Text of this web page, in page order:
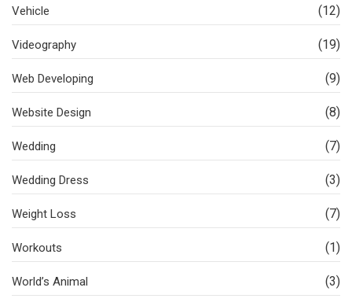
Vehicle (12)
Videography (19)
Web Developing (9)
Website Design (8)
Wedding (7)
Wedding Dress (3)
Weight Loss (7)
Workouts (1)
World’s Animal (3)